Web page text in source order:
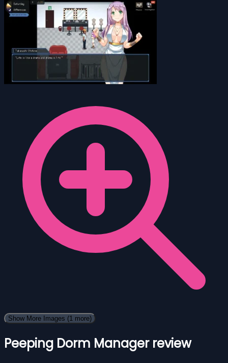
Show More Images (1 more)
Peeping Dorm Manager review